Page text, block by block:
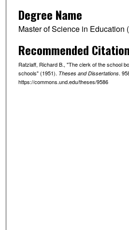
Degree Name
Master of Science in Education
Recommended Citation
Ratzlaff, Richard B., "The clerk of the school
schools" (1951). Theses and Dissertations.
https://commons.und.edu/theses/9586